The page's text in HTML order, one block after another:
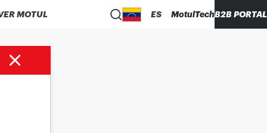
MOTUL ES MotulTechB2B PORTAL